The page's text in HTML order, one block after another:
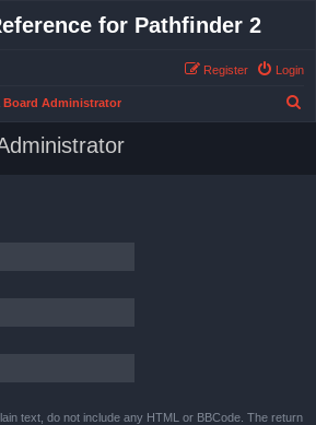
for Pathfinder 2
Login
Register
Board Administrator
text, do not include any HTML or BBCode. The return